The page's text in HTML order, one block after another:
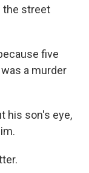
the street
five
a murder
his son's eye,